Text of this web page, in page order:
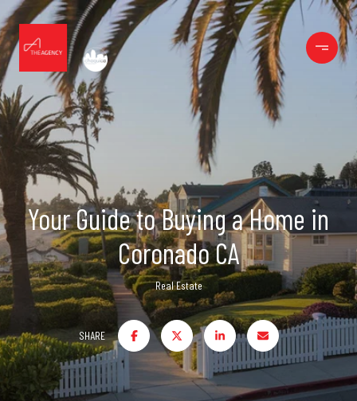
Your Guide to Buying a Home in
Coronado CA
Real Estate
SHARE